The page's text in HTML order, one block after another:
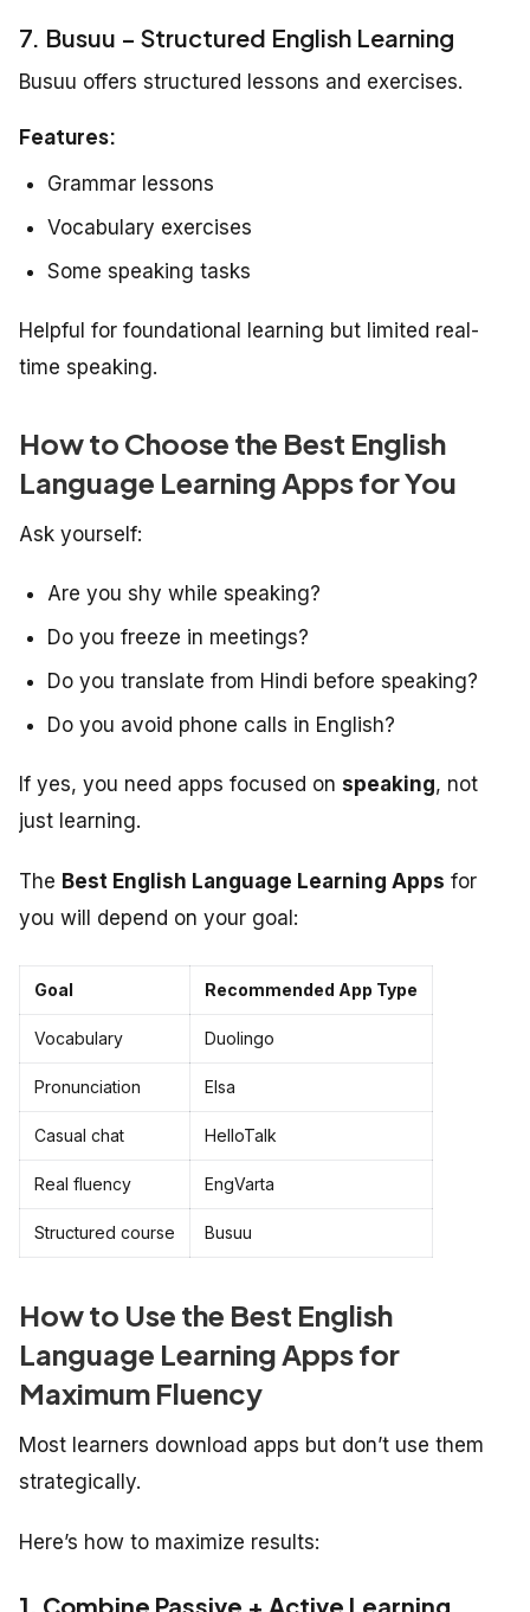
7. Busuu – Structured English Learning
Busuu offers structured lessons and exercises.
Features:
Grammar lessons
Vocabulary exercises
Some speaking tasks
Helpful for foundational learning but limited real-
time speaking.
How to Choose the Best English
Language Learning Apps for You
Ask yourself:
Are you shy while speaking?
Do you freeze in meetings?
Do you translate from Hindi before speaking?
Do you avoid phone calls in English?
If yes, you need apps focused on speaking, not
just learning.
The Best English Language Learning Apps for
you will depend on your goal:
Goal Recommended App Type
Vocabulary Duolingo
Pronunciation Elsa
Casual chat HelloTalk
Real fluency EngVarta
Structured course Busuu
How to Use the Best English
Language Learning Apps for
Maximum Fluency
Most learners download apps but don’t use them
strategically.
Here’s how to maximize results:
1. Combine Passive + Active Learning